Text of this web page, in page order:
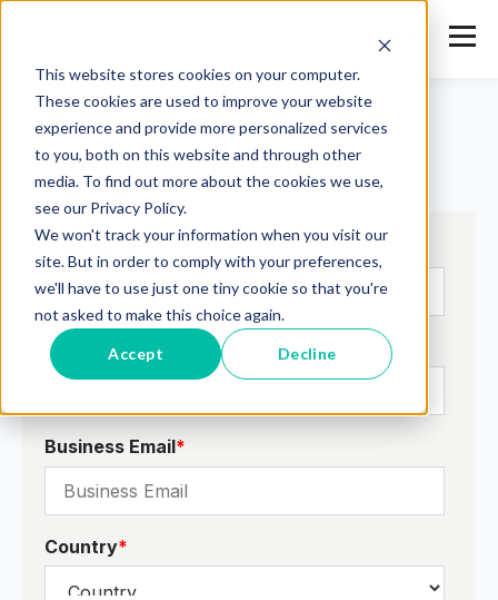
This website stores cookies on your computer.
These cookies are used to improve your website
experience and provide more personalized services
to you, both on this website and through other
media. To find out more about the cookies we use,
see our Privacy Policy.
We won't track your information when you visit our
site. But in order to comply with your preferences,
we'll have to use just one tiny cookie so that you're
not asked to make this choice again.
Accept Decline
First Name *
Last Name*
Business Email*
Country*